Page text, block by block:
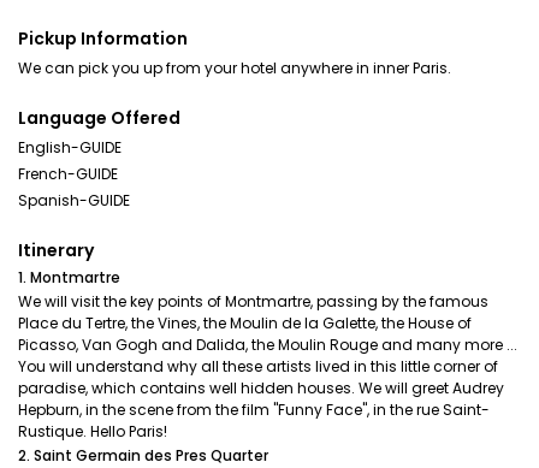
Pickup Information
We can pick you up from your hotel anywhere in inner Paris.
Language Offered
English-GUIDE
French-GUIDE
Spanish-GUIDE
Itinerary
1. Montmartre
We will visit the key points of Montmartre, passing by the famous
Place du Tertre, the Vines, the Moulin de la Galette, the House of
Picasso, Van Gogh and Dalida, the Moulin Rouge and many more ...
You will understand why all these artists lived in this little corner of
paradise, which contains well hidden houses. We will greet Audrey
Hepburn, in the scene from the film "Funny Face", in the rue Saint-
Rustique. Hello Paris!
2. Saint Germain des Pres Quarter